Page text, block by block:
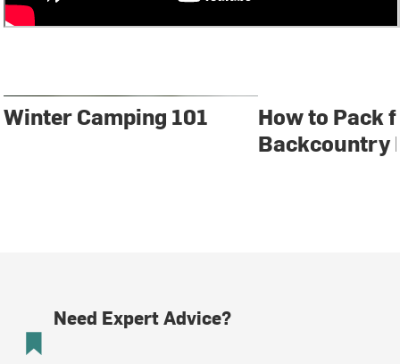
Winter Camping 101
How to Pack
Backcountry
Need Expert Advice?